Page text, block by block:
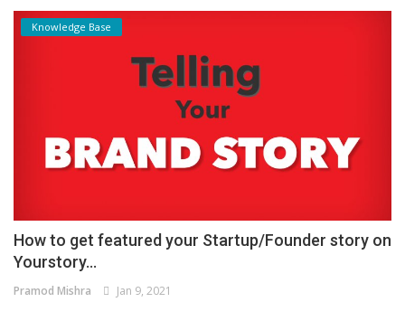
Knowledge Base
How to get featured your Startup/Founder story on
Yourstory...
Pramod Mishra Jan 9, 2021